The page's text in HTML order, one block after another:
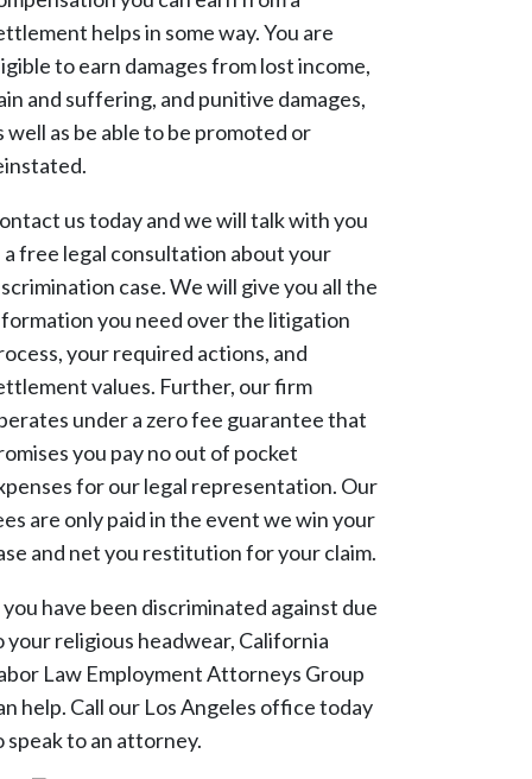
helps in some way. You are
to earn damages from lost income,
and suffering, and punitive damages,
well as be able to be promoted or
us today and we will talk with you
a free legal consultation about your
case. We will give you all the
you need over the litigation
your required actions, and
values. Further, our firm
under a zero fee guarantee that
you pay no out of pocket
for our legal representation. Our
are only paid in the event we win your
and net you restitution for your claim.
have been discriminated against due
your religious headwear, California
Law Employment Attorneys Group
help. Call our Los Angeles office today
speak to an attorney.